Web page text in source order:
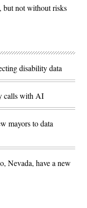
but not without risks
disability data
calls with AI
mayors to data
Nevada, have a new